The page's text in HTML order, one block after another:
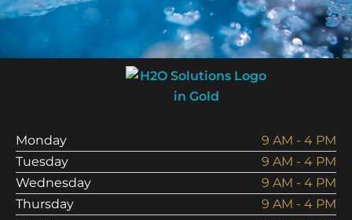
Monday
9 AM - 4 PM
Tuesday
9 AM - 4 PM
Wednesday
9 AM - 4 PM
Thursday
9 AM - 4 PM